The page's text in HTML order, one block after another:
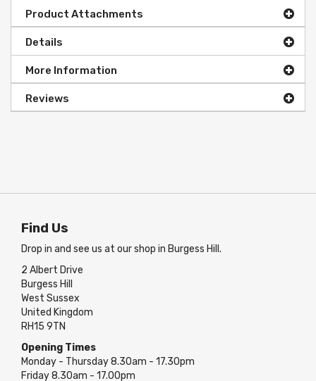
Product Attachments
Details
More Information
Reviews
Find Us
Drop in and see us at our shop in Burgess Hill.
2 Albert Drive
Burgess Hill
West Sussex
United Kingdom
RH15 9TN
Opening Times
Monday - Thursday 8.30am - 17.30pm
Friday 8.30am - 17.00pm